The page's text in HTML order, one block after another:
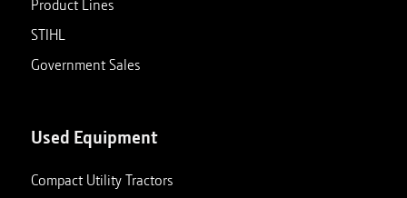
Product Lines
STIHL
Government Sales
Used Equipment
Compact Utility Tractors